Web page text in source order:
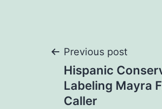
Post
Previous post
Hispanic
Labeling Mayra
Caller